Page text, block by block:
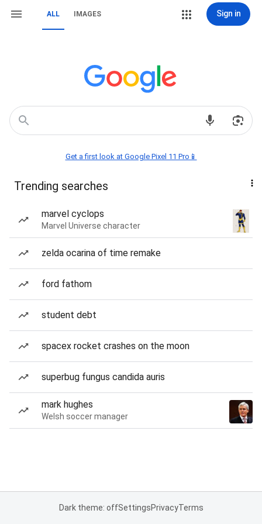
ALL IMAGES Sign in
Get a first look at Google Pixel 11 Pro📱
Trending searches
marvel cyclops
Marvel Universe character
zelda ocarina of time remake
ford fathom
student debt
spacex rocket crashes on the moon
superbug fungus candida auris
mark hughes
Welsh soccer manager
Dark theme: offSettingsPrivacyTerms